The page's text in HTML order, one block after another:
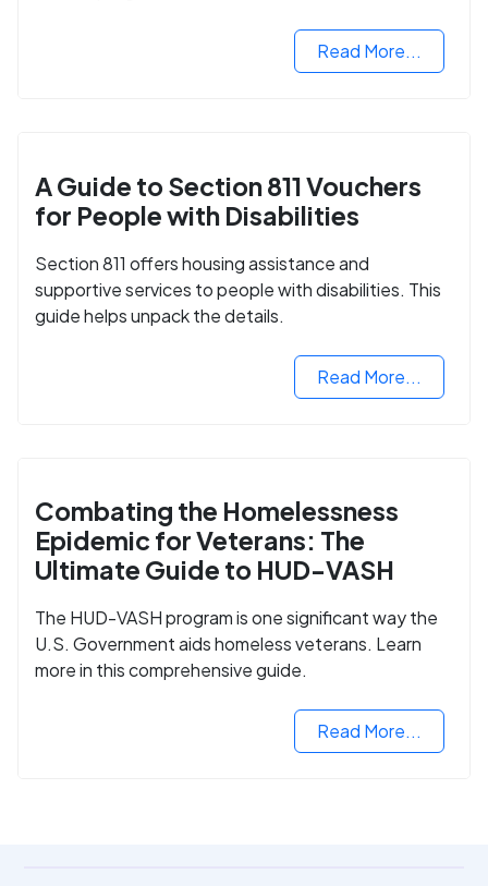
Read More...
A Guide to Section 811 Vouchers
for People with Disabilities
Section 811 offers housing assistance and
supportive services to people with disabilities. This
guide helps unpack the details.
Read More...
Combating the Homelessness
Epidemic for Veterans: The
Ultimate Guide to HUD-VASH
The HUD-VASH program is one significant way the
U.S. Government aids homeless veterans. Learn
more in this comprehensive guide.
Read More...